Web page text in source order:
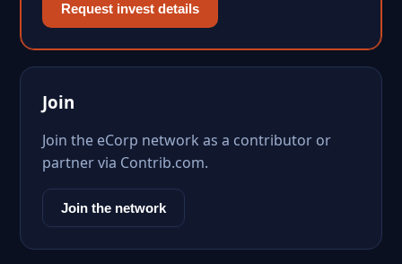
Request invest details
Join
Join the eCorp network as a contributor or
partner via Contrib.com.
Join the network